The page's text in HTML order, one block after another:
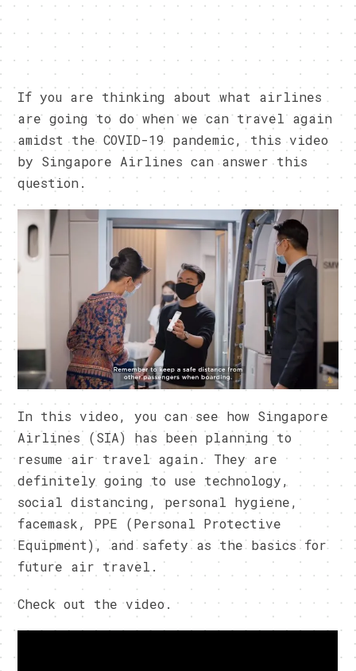
If you are thinking about what airlines
are going to do when we can travel again
amidst the COVID-19 pandemic, this video
by Singapore Airlines can answer this
question.
In this video, you can see how Singapore
Airlines (SIA) has been planning to
resume air travel again. They are
definitely going to use technology,
social distancing, personal hygiene,
facemask, PPE (Personal Protective
Equipment), and safety as the basics for
future air travel.
Check out the video.